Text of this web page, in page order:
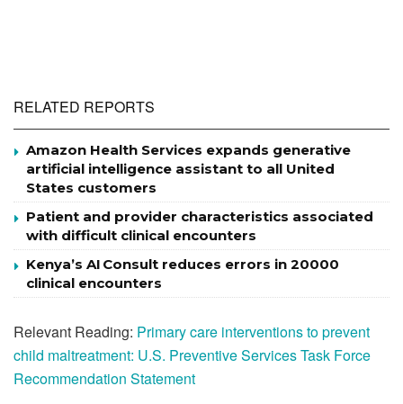
RELATED REPORTS
Amazon Health Services expands generative
artificial intelligence assistant to all United
States customers
Patient and provider characteristics associated
with difficult clinical encounters
Kenya’s AI Consult reduces errors in 20000
clinical encounters
Relevant Reading: Primary care interventions to prevent
child maltreatment: U.S. Preventive Services Task Force
Recommendation Statement